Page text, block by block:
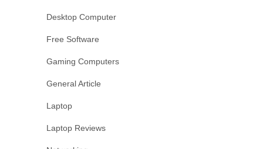
Desktop Computer
Free Software
Gaming Computers
General Article
Laptop
Laptop Reviews